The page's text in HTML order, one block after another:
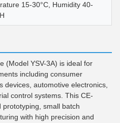
15-30°C, Humidity 40-
(Model YSV-3A) is ideal for
including consumer
devices, automotive electronics,
control systems. This CE-
small batch
with high precision and